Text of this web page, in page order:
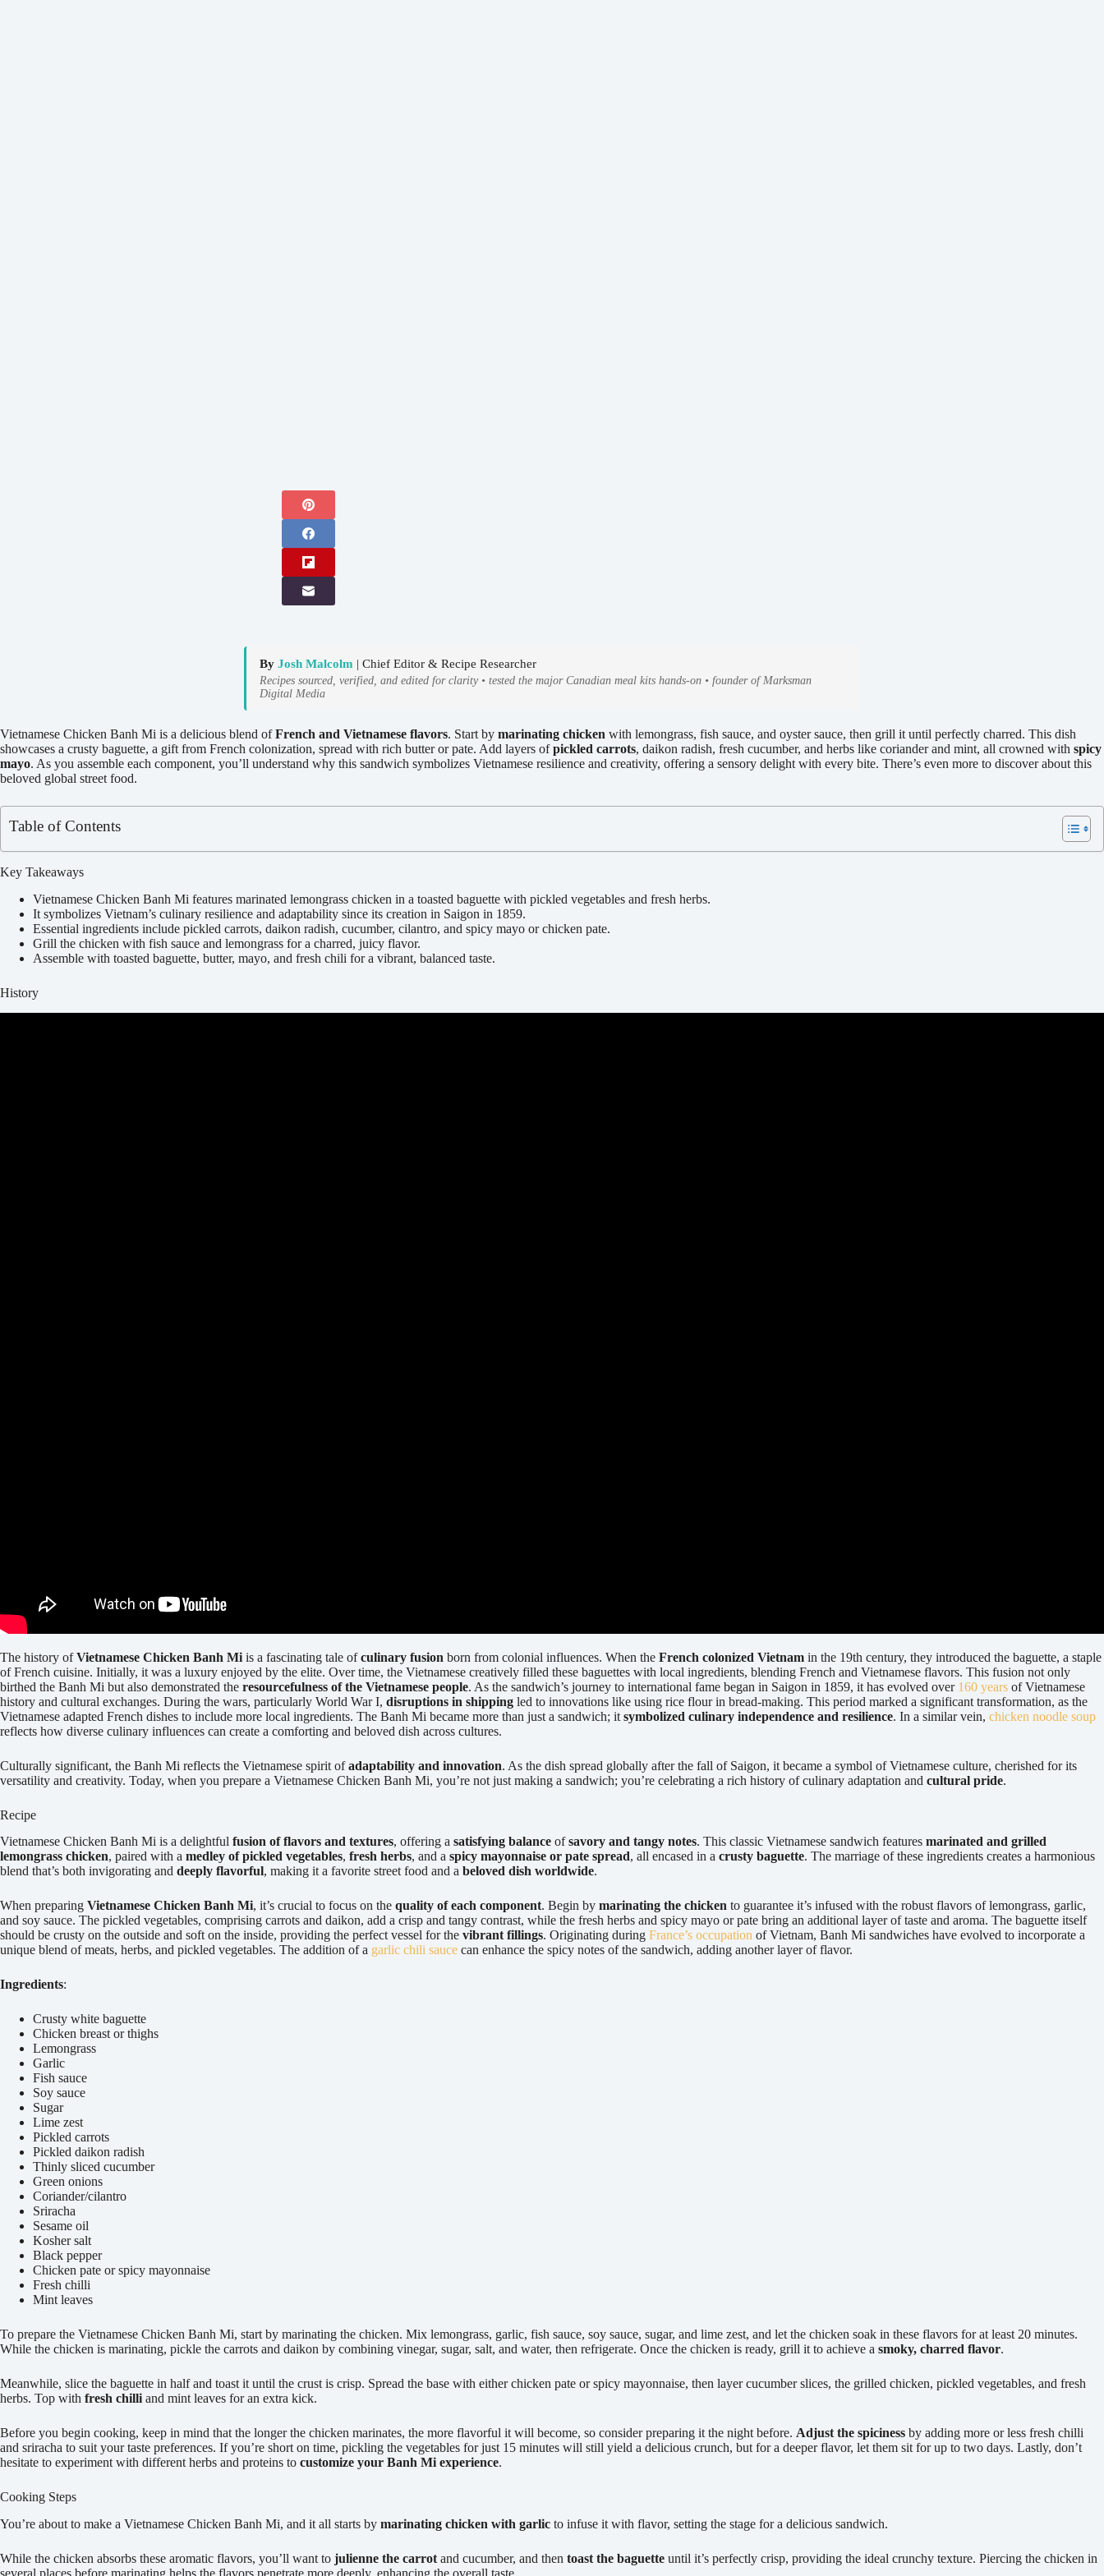
By Josh Malcolm | Chief Editor & Recipe Researcher
Recipes sourced, verified, and edited for clarity • tested the major Canadian meal kits hands-on • founder of Marksman
Digital Media
Vietnamese Chicken Banh Mi is a delicious blend ofFrench and Vietnamese flavors. Start by marinating chicken with lemongrass, fish sauce, and oyster sauce, then grill it until perfectly charred. This dish
showcases a crusty baguette, a gift from French colonization, spread with rich butter or pate. Add layers ofpickled carrots, daikon radish, fresh cucumber, and herbs like coriander and mint, all crowned with spicy
mayo. As you assemble each component, you’ll understand why this sandwich symbolizes Vietnamese resilience and creativity, offering a sensory delight with every bite. There’s even more to discover about this
beloved global street food.
Table of Contents
Key Takeaways
Vietnamese Chicken Banh Mi features marinated lemongrass chicken in a toasted baguette with pickled vegetables and fresh herbs.
It symbolizes Vietnam’s culinary resilience and adaptability since its creation in Saigon in 1859.
Essential ingredients include pickled carrots, daikon radish, cucumber, cilantro, and spicy mayo or chicken pate.
Grill the chicken with fish sauce and lemongrass for a charred, juicy flavor.
Assemble with toasted baguette, butter, mayo, and fresh chili for a vibrant, balanced taste.
History
The history ofVietnamese Chicken Banh Mi is a fascinating tale ofculinary fusion born from colonial influences. When the French colonized Vietnam in the 19th century, they introduced the baguette, a staple
of French cuisine. Initially, it was a luxury enjoyed by the elite. Over time, the Vietnamese creatively filled these baguettes with local ingredients, blending French and Vietnamese flavors. This fusion not only
birthed the Banh Mi but also demonstrated the resourcefulness of the Vietnamese people. As the sandwich’s journey to international fame began in Saigon in 1859, it has evolved over 160 years of Vietnamese
history and cultural exchanges. During the wars, particularly World War I, disruptions in shipping led to innovations like using rice flour in bread-making. This period marked a significant transformation, as the
Vietnamese adapted French dishes to include more local ingredients. The Banh Mi became more than just a sandwich; it symbolized culinary independence and resilience. In a similar vein, chicken noodle soup
reflects how diverse culinary influences can create a comforting and beloved dish across cultures.
Culturally significant, the Banh Mi reflects the Vietnamese spirit ofadaptability and innovation. As the dish spread globally after the fall of Saigon, it became a symbol of Vietnamese culture, cherished for its
versatility and creativity. Today, when you prepare a Vietnamese Chicken Banh Mi, you’re not just making a sandwich; you’re celebrating a rich history of culinary adaptation and cultural pride.
Recipe
Vietnamese Chicken Banh Mi is a delightful fusion of flavors and textures, offering a satisfying balance ofsavory and tangy notes. This classic Vietnamese sandwich features marinated and grilled
lemongrass chicken, paired with a medley of pickled vegetables, fresh herbs, and a spicy mayonnaise or pate spread, all encased in a crusty baguette. The marriage of these ingredients creates a harmonious
blend that’s both invigorating and deeply flavorful, making it a favorite street food and a beloved dish worldwide.
When preparing Vietnamese Chicken Banh Mi, it’s crucial to focus on the quality of each component. Begin by marinating the chicken to guarantee it’s infused with the robust flavors of lemongrass, garlic,
and soy sauce. The pickled vegetables, comprising carrots and daikon, add a crisp and tangy contrast, while the fresh herbs and spicy mayo or pate bring an additional layer of taste and aroma. The baguette itself
should be crusty on the outside and soft on the inside, providing the perfect vessel for the vibrant fillings. Originating during France’s occupation of Vietnam, Banh Mi sandwiches have evolved to incorporate a
unique blend of meats, herbs, and pickled vegetables. The addition of a garlic chili sauce can enhance the spicy notes of the sandwich, adding another layer of flavor.
Ingredients:
Crusty white baguette
Chicken breast or thighs
Lemongrass
Garlic
Fish sauce
Soy sauce
Sugar
Lime zest
Pickled carrots
Pickled daikon radish
Thinly sliced cucumber
Green onions
Coriander/cilantro
Sriracha
Sesame oil
Kosher salt
Black pepper
Chicken pate or spicy mayonnaise
Fresh chilli
Mint leaves
To prepare the Vietnamese Chicken Banh Mi, start by marinating the chicken. Mix lemongrass, garlic, fish sauce, soy sauce, sugar, and lime zest, and let the chicken soak in these flavors for at least 20 minutes.
While the chicken is marinating, pickle the carrots and daikon by combining vinegar, sugar, salt, and water, then refrigerate. Once the chicken is ready, grill it to achieve a smoky, charred flavor.
Meanwhile, slice the baguette in half and toast it until the crust is crisp. Spread the base with either chicken pate or spicy mayonnaise, then layer cucumber slices, the grilled chicken, pickled vegetables, and fresh
herbs. Top with fresh chilli and mint leaves for an extra kick.
Before you begin cooking, keep in mind that the longer the chicken marinates, the more flavorful it will become, so consider preparing it the night before. Adjust the spiciness by adding more or less fresh chilli
and sriracha to suit your taste preferences. If you’re short on time, pickling the vegetables for just 15 minutes will still yield a delicious crunch, but for a deeper flavor, let them sit for up to two days. Lastly, don’t
hesitate to experiment with different herbs and proteins to customize your Banh Mi experience.
Cooking Steps
You’re about to make a Vietnamese Chicken Banh Mi, and it all starts by marinating chicken with garlic to infuse it with flavor, setting the stage for a delicious sandwich.
While the chicken absorbs these aromatic flavors, you’ll want to julienne the carrot and cucumber, and then toast the baguette until it’s perfectly crisp, providing the ideal crunchy texture. Piercing the chicken in